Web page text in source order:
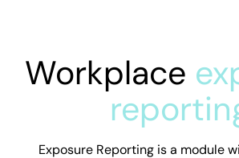
Workplace
Exposure Reporting is a module